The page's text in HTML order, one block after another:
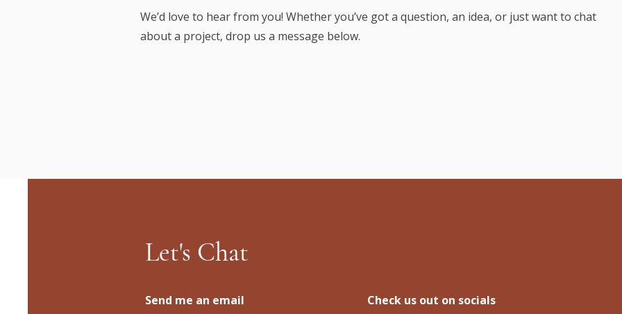
We’d love to hear from you! Whether you’ve got a question, an idea, or just want to chat
about a project, drop us a message below.
Let's Chat
Send me an email Check us out on socials